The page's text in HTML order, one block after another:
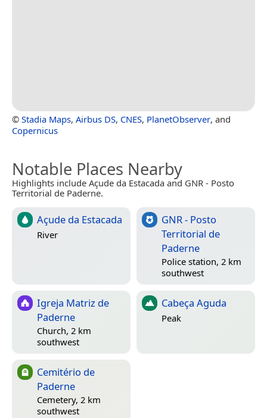
© Stadia Maps, Airbus DS, CNES, PlanetObserver, and
Copernicus
Notable Places Nearby
Highlights include Açude da Estacada and GNR - Posto
Territorial de Paderne.
Açude da Estacada
River
GNR - Posto
Territorial de
Paderne
Police station, 2 km
southwest
Igreja Matriz de
Paderne
Church, 2 km
southwest
Cabeça Aguda
Peak
Cemitério de
Paderne
Cemetery, 2 km
southwest